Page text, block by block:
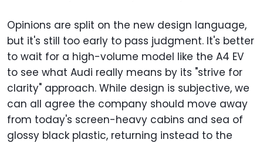
Opinions are split on the new design language,
but it's still too early to pass judgment. It's better
to wait for a high-volume model like the A4 EV
to see what Audi really means by its "strive for
clarity" approach. While design is subjective, we
can all agree the company should move away
from today's screen-heavy cabins and sea of
glossy black plastic, returning instead to the